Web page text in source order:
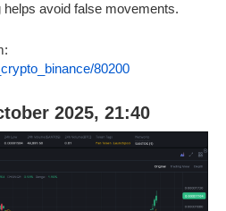
avoid false movements.
80200
2025, 21:40